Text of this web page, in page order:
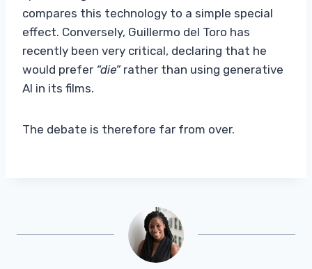
compares this technology to a simple special
effect. Conversely, Guillermo del Toro has
recently been very critical, declaring that he
would prefer “die”rather than using generative
AI in its films.
The debate is therefore far from over.